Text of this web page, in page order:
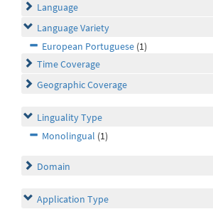
Language
Language Variety
European Portuguese (1)
Time Coverage
Geographic Coverage
Linguality Type
Monolingual (1)
Domain
Application Type